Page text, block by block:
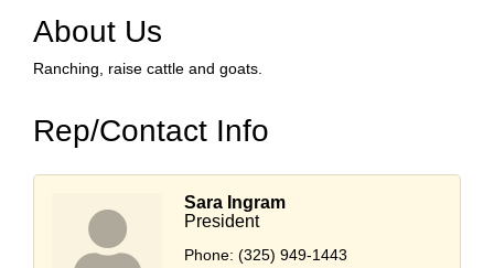
About Us
Ranching, raise cattle and goats.
Rep/Contact Info
Sara Ingram
President
Phone: (325) 949-1443